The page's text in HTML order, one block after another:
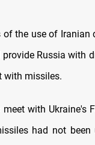
the use of Iranian
Russia with
with missiles.
with Ukraine's
had not